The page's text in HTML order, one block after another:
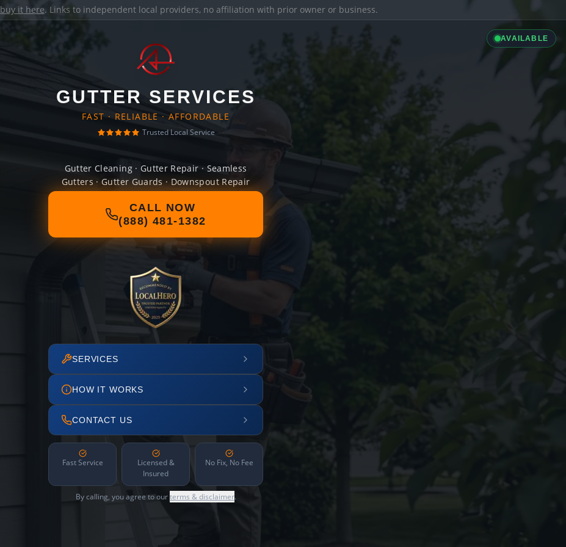
buy it here. Links to independent local providers, no affiliation with prior owner or business.
AVAILABLE
GUTTER SERVICES
FAST · RELIABLE · AFFORDABLE
Trusted Local Service
Gutter Cleaning · Gutter Repair · Seamless
Gutters · Gutter Guards · Downspout Repair
CALL NOW
(888) 481-1382
SERVICES
HOW IT WORKS
CONTACT US
Fast Service
Licensed &
Insured
No Fix, No Fee
By calling, you agree to ourterms & disclaimer.